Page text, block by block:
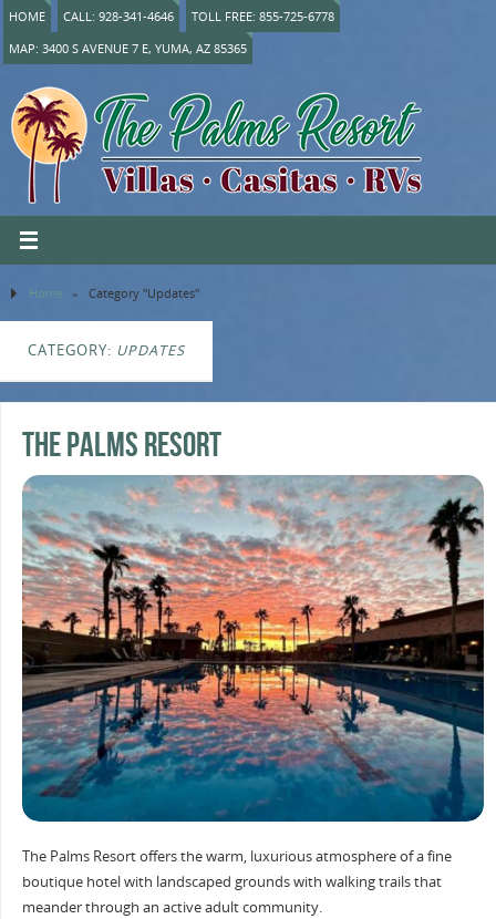
HOME CALL: 928-341-4646
TOLL FREE: 855-725-6778
MAP: 3400 S AVENUE 7 E, YUMA, AZ 85365
Home » Category "Updates"
CATEGORY: UPDATES
The Palms Resort
The Palms Resort offers the warm, luxurious atmosphere of a fine
boutique hotel with landscaped grounds with walking trails that
meander through an active adult community.